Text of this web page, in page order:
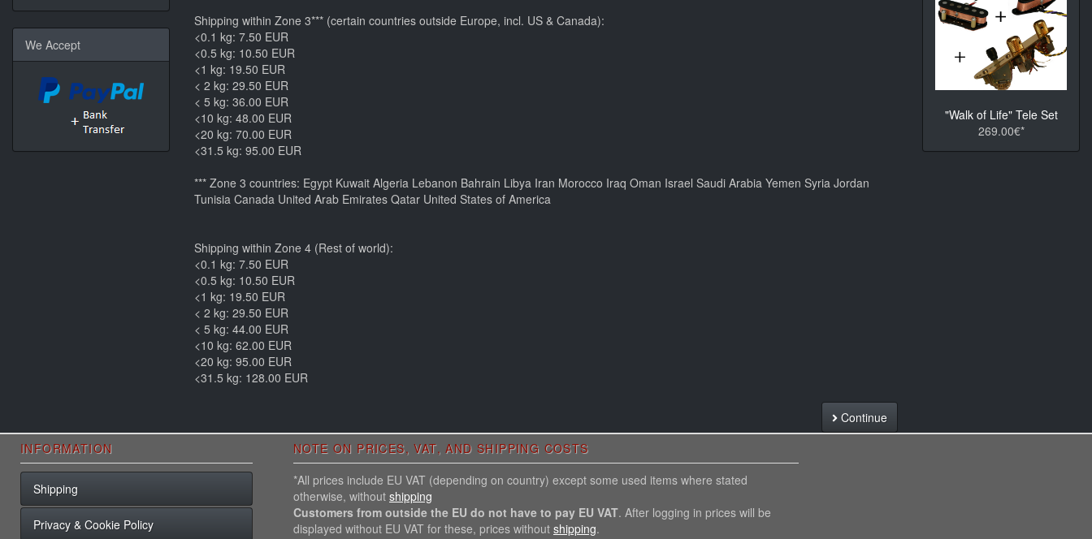
Shipping within Zone 3*** (certain countries outside Europe, incl. US & Canada):
<0.1 kg: 7.50 EUR
<0.5 kg: 10.50 EUR
<1 kg: 19.50 EUR
< 2 kg: 29.50 EUR
< 5 kg: 36.00 EUR
<10 kg: 48.00 EUR
<20 kg: 70.00 EUR
<31.5 kg: 95.00 EUR
*** Zone 3 countries: Egypt Kuwait Algeria Lebanon Bahrain Libya Iran Morocco Iraq Oman Israel Saudi Arabia Yemen Syria Jordan
Tunisia Canada United Arab Emirates Qatar United States of America
Shipping within Zone 4 (Rest of world):
<0.1 kg: 7.50 EUR
<0.5 kg: 10.50 EUR
<1 kg: 19.50 EUR
< 2 kg: 29.50 EUR
< 5 kg: 44.00 EUR
<10 kg: 62.00 EUR
<20 kg: 95.00 EUR
<31.5 kg: 128.00 EUR
Continue
We Accept
"Walk of Life" Tele Set
269.00€*
INFORMATION
Shipping
Privacy & Cookie Policy
NOTE ON PRICES, VAT, AND SHIPPING COSTS
*All prices include EU VAT (depending on country) except some used items where stated
otherwise, without shipping
Customers from outside the EU do not have to pay EU VAT. After logging in prices will be
displayed without EU VAT for these, prices without shipping.